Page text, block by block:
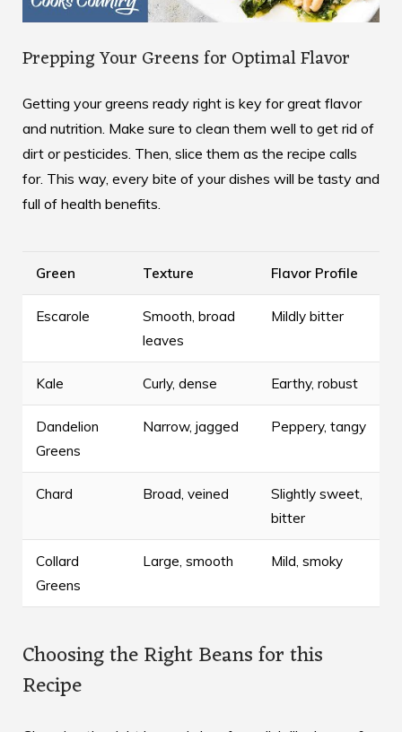
Prepping Your Greens for Optimal Flavor
Getting your greens ready right is key for great flavor
and nutrition. Make sure to clean them well to get rid of
dirt or pesticides. Then, slice them as the recipe calls
for. This way, every bite of your dishes will be tasty and
full of health benefits.
Green Texture Flavor Profile
Escarole
Smooth, broad
leaves
Mildly bitter
Kale Curly, dense Earthy, robust
Dandelion
Greens
Narrow, jagged Peppery, tangy
Chard Broad, veined
Slightly sweet,
bitter
Collard
Greens
Large, smooth Mild, smoky
Choosing the Right Beans for this
Recipe